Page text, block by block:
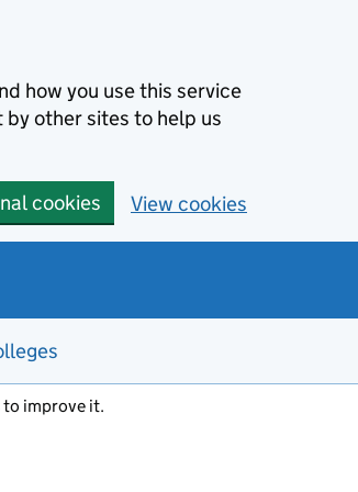
how you use this service
by other sites to help us
cookies View cookies
to improve it.